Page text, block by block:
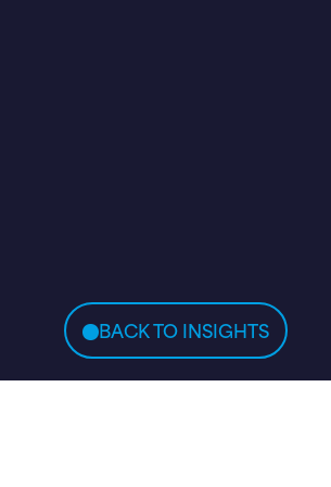
BACK TO INSIGHTS